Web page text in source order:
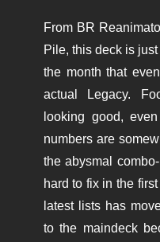
From BR
Pile, this deck is
the month that
actual Legacy.
looking good,
numbers are
the abysmal
hard to fix in the
latest lists has
to the maindeck